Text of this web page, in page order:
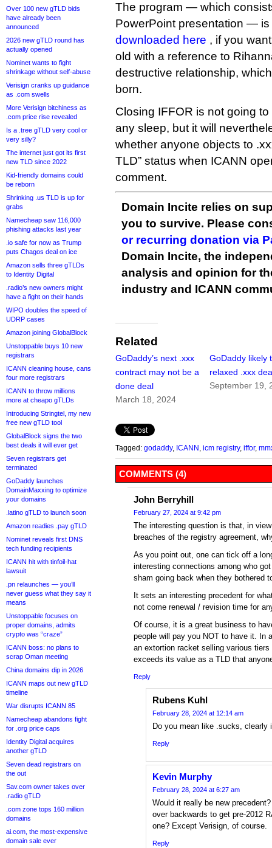
Over 100 new gTLD bids
have already been
announced
2026 new gTLD round has
actually opened
Nominet wants to fight
shrinkage without self-abuse
Verisign cranks up guidance
as .com swells
More Verisign bitchiness as
.com price rise revealed
Is a .tree gTLD very cool or
very silly?
The internet just got its first
new TLD since 2022
Kid-friendly domains could
be reborn
Shrinking .us TLD is up for
grabs
Namecheap saw 116,000
phishing attacks last year
.io safe for now as Trump
puts Chagos deal on ice
Amazon sells three gTLDs
to Identity Digital
.radio’s new owners might
have a fight on their hands
WIPO doubles the speed of
UDRP cases
Amazon joining GlobalBlock
Unstoppable buys 10 new
registrars
ICANN cleaning house, cans
four more registrars
ICANN to throw millions
more at cheapo gTLDs
Introducing Stringtel, my new
free new gTLD tool
GlobalBlock signs the two
best deals it will ever get
Seven registrars get
terminated
GoDaddy launches
DomainMaxxing to optimize
your domains
.latino gTLD to launch soon
Amazon readies .pay gTLD
Nominet reveals first DNS
tech funding recipients
ICANN hit with tinfoil-hat
lawsuit
.pn relaunches — you’ll
never guess what they say it
means
Unstoppable focuses on
proper domains, admits
crypto was “craze”
ICANN boss: no plans to
scrap Oman meeting
China domains dip in 2026
ICANN maps out new gTLD
timeline
War disrupts ICANN 85
Namecheap abandons fight
for .org price caps
Identity Digital acquires
another gTLD
Seven dead registrars on
the out
Sav.com owner takes over
.radio gTLD
.com zone tops 160 million
domains
ai.com, the most-expensive
domain sale ever
The program — which
PowerPoint presentation —
downloaded here , if you
old with a reference to
destructive relationship,
born.
Closing IFFOR is not going
any sleep, but it will
whether anyone objects to
TLD” status when ICANN
comment.
Domain Incite relies on
you to survive. Please
or recurring donation via
Domain Incite, the
analysis and opinion for
industry and ICANN
Related
GoDaddy’s next .xxx
contract may not be a
done deal
March 18, 2024
GoDaddy likely
relaxed .xxx
September 19,
Tagged: godaddy, ICANN icm registry, iffor,
COMMENTS (4)
John Berryhill
February 27, 2024 at 9:42 pm
The interesting question is that, in
breaches of the registry agreement,
As you point out, one can tick off a
interesting connections among who
sham going back when they bothered
It sets an interesting precedent for
not come renewal / revision time for
Of course, it is a great business to
people will pay you NOT to have it. In
an extortion racket selling various
exceeds its value as a TLD that
Reply
Rubens Kuhl
February 28, 2024 at 12:14 am
Do you mean like .sucks, clearly
Reply
Kevin Murphy
February 28, 2024 at 6:27 am
Would it really be new
over backwards to get pre-2012
one? Except Verisign, of course.
Reply